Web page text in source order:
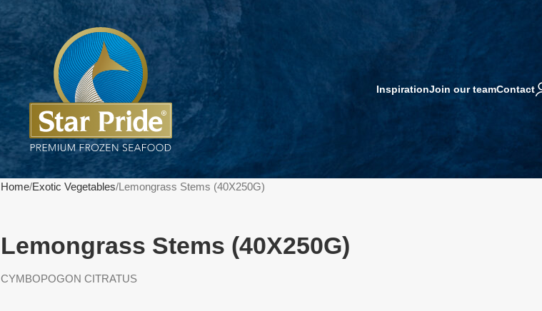
InspirationJoin our teamContact
Home Exotic Vegetables Lemongrass Stems (40X250G)
Lemongrass Stems (40X250G)
CYMBOPOGON CITRATUS